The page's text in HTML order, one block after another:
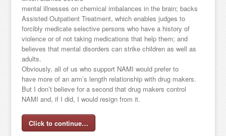
mental illnesses on chemical imbalances in the brain; backs
Assisted Outpatient Treatment, which enables judges to
forcibly medicate selective persons who have a history of
violence or of not taking medications that help them; and
believes that mental disorders can strike children as well as
adults.
Obviously, all of us who support NAMI would prefer to
have more of an arm’s length relationship with drug makers.
But I don’t believe for a second that drug makers control
NAMI and, if I did, I would resign from it.
Click to continue…